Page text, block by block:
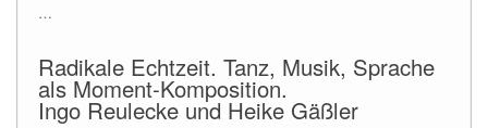
…
Radikale Echtzeit. Tanz, Musik, Sprache
als Moment-Komposition.
Ingo Reulecke und Heike Gäßler